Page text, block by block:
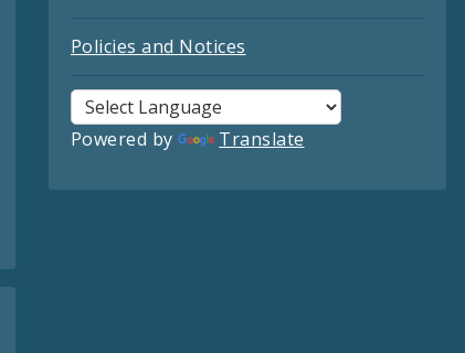
Policies and Notices
Powered by Translate